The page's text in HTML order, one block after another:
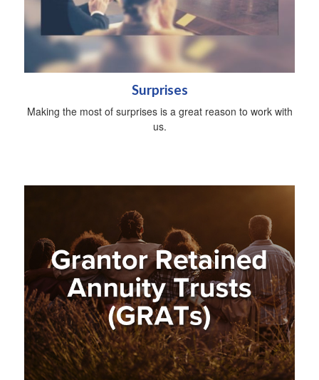
Surprises
Making the most of surprises is a great reason to work with
us.